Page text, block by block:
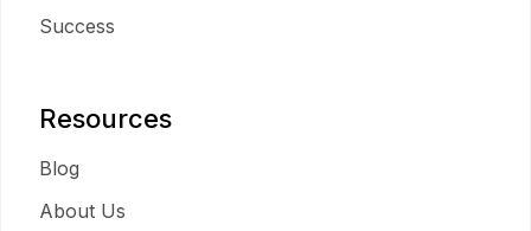
Success
Resources
Blog
About Us